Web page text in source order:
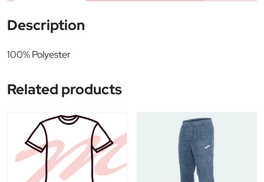
Description
100% Polyester
Related products